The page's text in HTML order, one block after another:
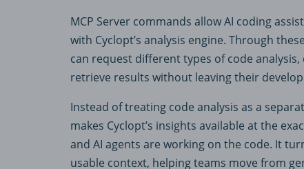
MCP Server commands allow AI coding
with Cyclopt’s analysis engine. Through
can request different types of code
retrieve results without leaving their
Instead of treating code analysis as a
makes Cyclopt’s insights available at the
and AI agents are working on the code. It
usable context, helping teams move from